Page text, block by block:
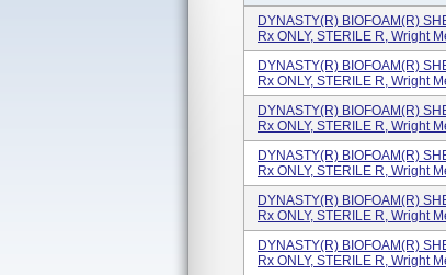
DYNASTY(R) BIOFOAM(R)
Rx ONLY, STERILE R, Wright
DYNASTY(R) BIOFOAM(R)
Rx ONLY, STERILE R, Wright
DYNASTY(R) BIOFOAM(R)
Rx ONLY, STERILE R, Wright
DYNASTY(R) BIOFOAM(R)
Rx ONLY, STERILE R, Wright
DYNASTY(R) BIOFOAM(R)
Rx ONLY, STERILE R, Wright
DYNASTY(R) BIOFOAM(R)
Rx ONLY, STERILE R, Wright